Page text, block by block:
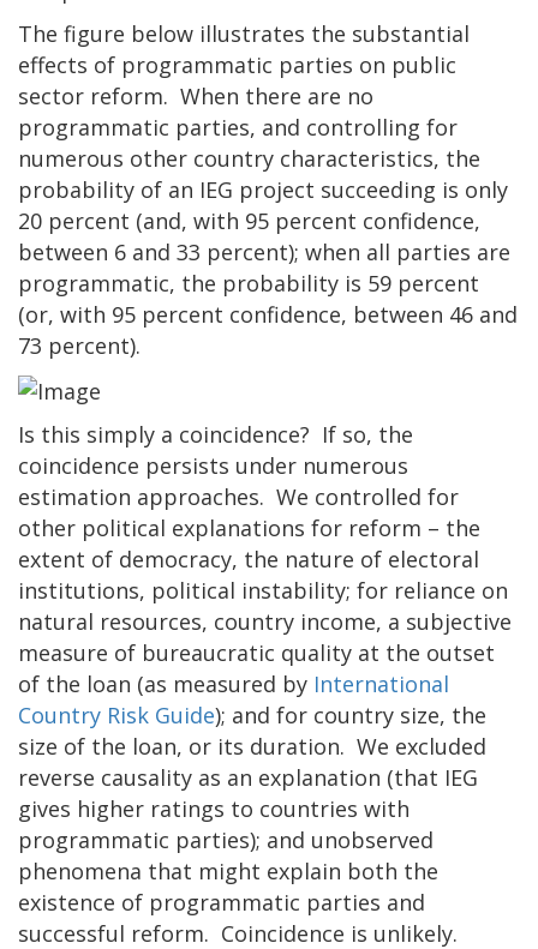
The figure below illustrates the substantial
effects of programmatic parties on public
sector reform. When there are no
programmatic parties, and controlling for
numerous other country characteristics, the
probability of an IEG project succeeding is only
20 percent (and, with 95 percent confidence,
between 6 and 33 percent); when all parties are
programmatic, the probability is 59 percent
(or, with 95 percent confidence, between 46 and
73 percent).
Is this simply a coincidence? If so, the
coincidence persists under numerous
estimation approaches. We controlled for
other political explanations for reform – the
extent of democracy, the nature of electoral
institutions, political instability; for reliance on
natural resources, country income, a subjective
measure of bureaucratic quality at the outset
of the loan (as measured by International
Country Risk Guide); and for country size, the
size of the loan, or its duration. We excluded
reverse causality as an explanation (that IEG
gives higher ratings to countries with
programmatic parties); and unobserved
phenomena that might explain both the
existence of programmatic parties and
successful reform. Coincidence is unlikely.